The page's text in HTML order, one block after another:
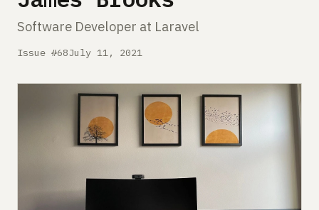
Comparisons
Free Gear Report
Submit a setup
Software Developer at Laravel
Issue #68July 11, 2021